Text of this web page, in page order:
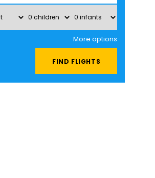
More options
FIND FLIGHTS